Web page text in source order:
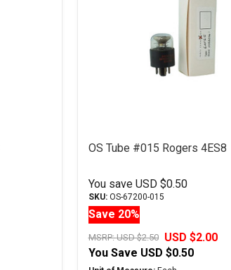
OS Tube #015 Rogers 4ES8
You save USD $0.50
SKU:OS-67200-015
Save 20%
MSRP:USD $2.50
USD $2.00
You Save USD $0.50